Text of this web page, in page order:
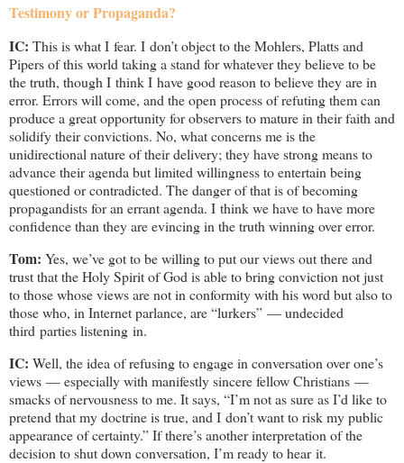
Testimony or Propaganda?
IC: This is what I fear. I don’t object to the Mohlers, Platts and
Pipers of this world taking a stand for whatever they believe to be
the truth, though I think I have good reason to believe they are in
error. Errors will come, and the open process of refuting them can
produce a great opportunity for observers to mature in their faith and
solidify their convictions. No, what concerns me is the
unidirectional nature of their delivery; they have strong means to
advance their agenda but limited willingness to entertain being
questioned or contradicted. The danger of that is of becoming
propagandists for an errant agenda. I think we have to have more
confidence than they are evincing in the truth winning over error.
Tom: Yes, we’ve got to be willing to put our views out there and
trust that the Holy Spirit of God is able to bring conviction not just
to those whose views are not in conformity with his word but also to
those who, in Internet parlance, are “lurkers” — undecided
third parties listening in.
IC: Well, the idea of refusing to engage in conversation over one’s
views — especially with manifestly sincere fellow Christians —
smacks of nervousness to me. It says, “I’m not as sure as I’d like to
pretend that my doctrine is true, and I don’t want to risk my public
appearance of certainty.” If there’s another interpretation of the
decision to shut down conversation, I’m ready to hear it.